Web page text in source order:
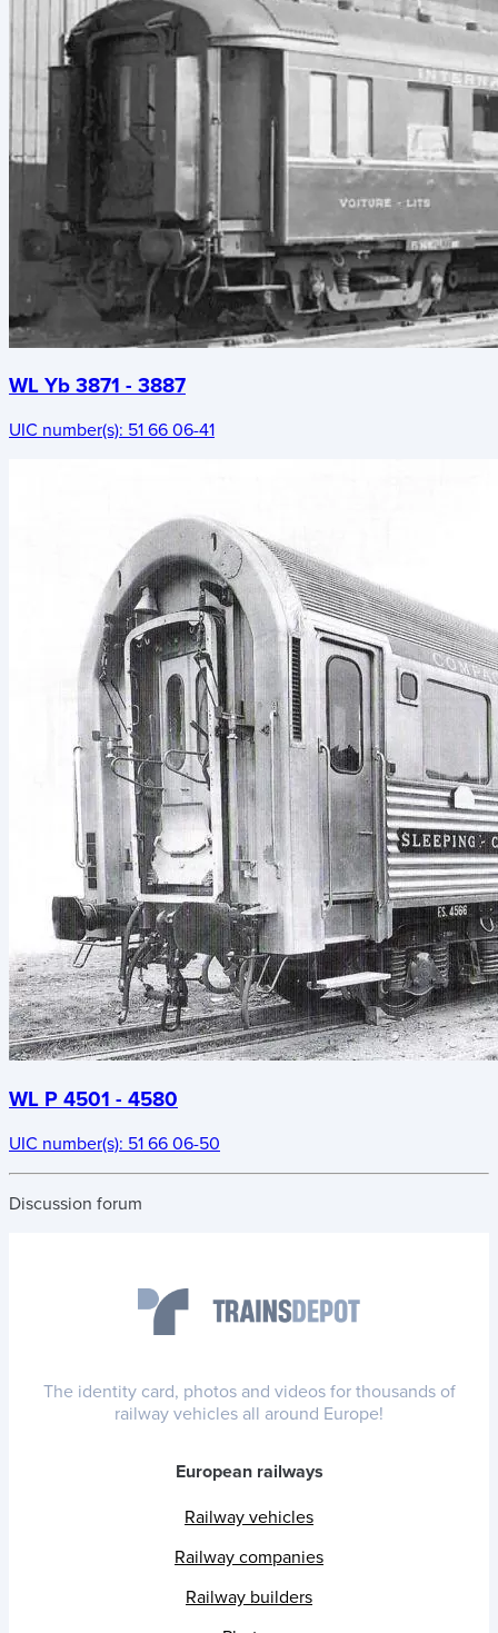
WL Yb 3871 - 3887
UIC number(s): 51 66 06-41
WL P 4501 - 4580
UIC number(s): 51 66 06-50
Discussion forum
The identity card, photos and videos for thousands of
railway vehicles all around Europe!
European railways
Railway vehicles
Railway companies
Railway builders